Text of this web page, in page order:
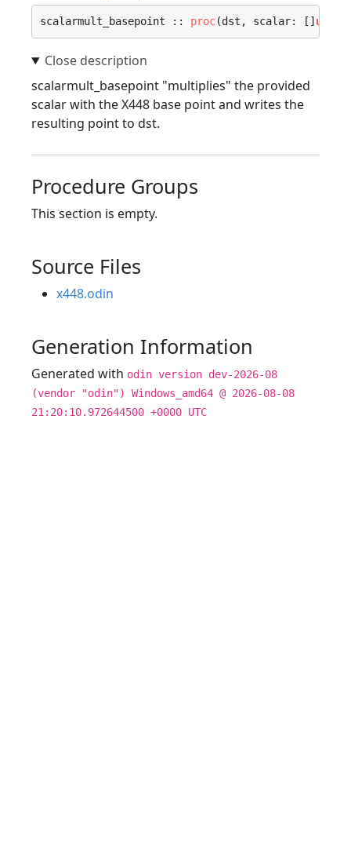
scalarmult_basepoint :: proc(dst, scalar: [] u8
scalarmult_basepoint "multiplies" the provided
scalar with the X448 base point and writes the
resulting point to dst.
Procedure Groups
This section is empty.
Source Files
x448.odin
Generation Information
Generated with odin version dev-2026-08
(vendor "odin") Windows_amd64 @ 2026-08-08
21:20:10.972644500 +0000 UTC